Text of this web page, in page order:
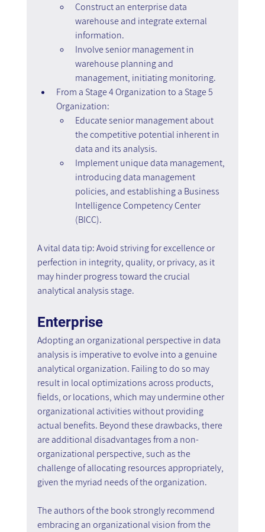
Construct an enterprise data
warehouse and integrate external
information.
Involve senior management in
warehouse planning and
management, initiating monitoring.
From a Stage 4 Organization to a Stage 5
Organization:
Educate senior management about
the competitive potential inherent in
data and its analysis.
Implement unique data management,
introducing data management
policies, and establishing a Business
Intelligence Competency Center
(BICC).
A vital data tip: Avoid striving for excellence or
perfection in integrity, quality, or privacy, as it
may hinder progress toward the crucial
analytical analysis stage.
Enterprise
Adopting an organizational perspective in data
analysis is imperative to evolve into a genuine
analytical organization. Failing to do so may
result in local optimizations across products,
fields, or locations, which may undermine other
organizational activities without providing
actual benefits. Beyond these drawbacks, there
are additional disadvantages from a non-
organizational perspective, such as the
challenge of allocating resources appropriately,
given the myriad needs of the organization.
The authors of the book strongly recommend
embracing an organizational vision from the